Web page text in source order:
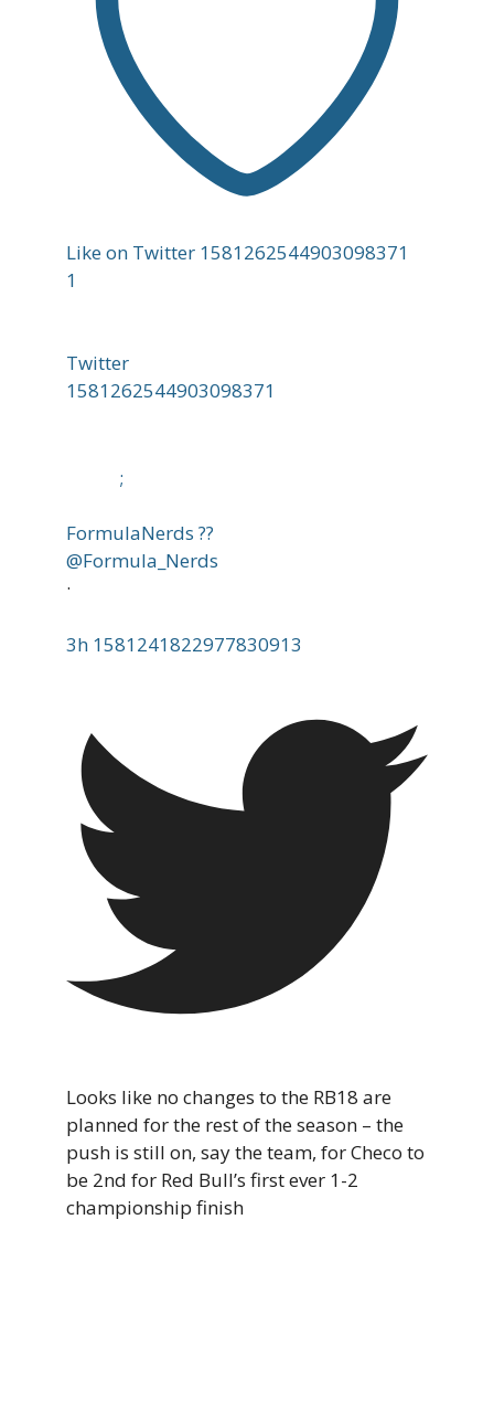
Like on Twitter 1581262544903098371
1
Twitter
1581262544903098371
;
FormulaNerds ??
@Formula_Nerds
·
3h 1581241822977830913
Looks like no changes to the RB18 are
planned for the rest of the season – the
push is still on, say the team, for Checo to
be 2nd for Red Bull’s first ever 1-2
championship finish